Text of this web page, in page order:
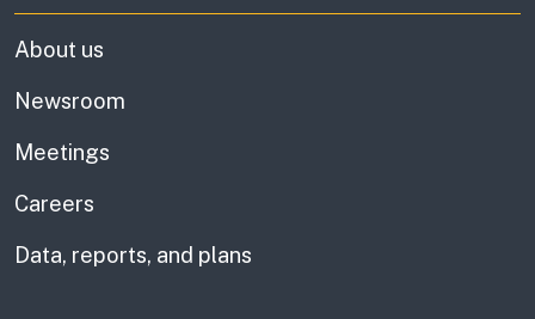
About us
Newsroom
Meetings
Careers
Data, reports, and plans